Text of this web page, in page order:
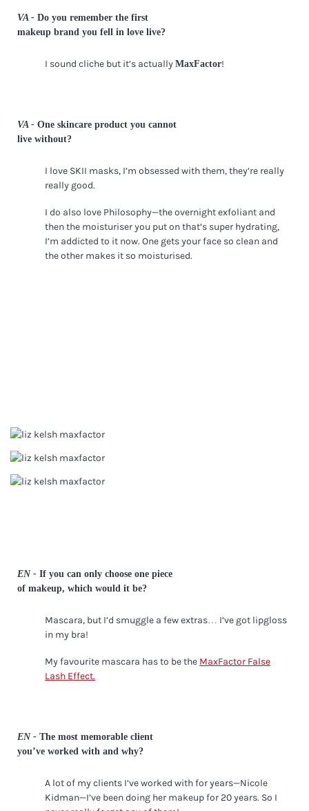
VA - Do you remember the first
makeup brand you fell in love live?
I sound cliche but it’s actuallyMaxFactor!
VA - One skincare product you cannot
live without?
I love SKII masks, I’m obsessed with them, they’re really
really good.
I do also love Philosophy—the overnight exfoliant and
then the moisturiser you put on that’s super hydrating,
I’m addicted to it now. One gets your face so clean and
the other makes it so moisturised.
EN - If you can only choose one piece
of makeup, which would it be?
Mascara, but I’d smuggle a few extras… I’ve got lipgloss
in my bra!
My favourite mascara has to be the MaxFactor False
Lash Effect.
EN - The most memorable client
you’ve worked with and why?
A lot of my clients I’ve worked with for years—Nicole
Kidman—I’ve been doing her makeup for 20 years. So I